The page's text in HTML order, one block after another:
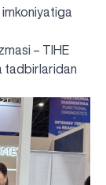
imkoniyatiga
– TIHE
tadbirlaridan